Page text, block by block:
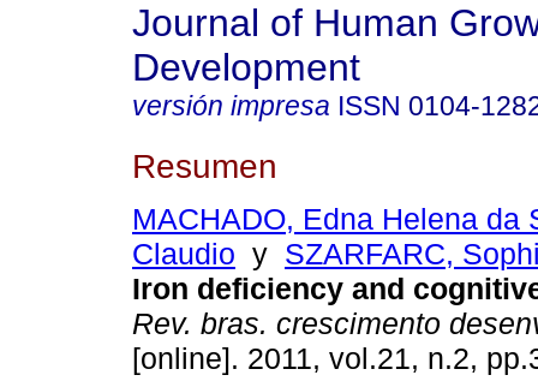
Journal of Human
Development
versión impresa ISSN 0104-
Resumen
MACHADO, Edna Helena da
Claudio y SZARFARC,
Iron deficiency and
Rev. bras. crescimento
[online]. 2011, vol.21, n.2,